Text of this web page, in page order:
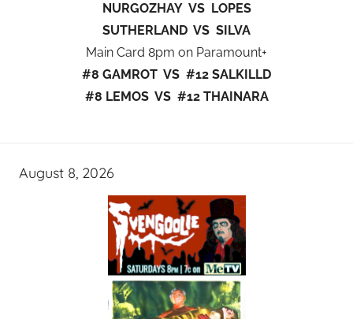
NURGOZHAY VS LOPES
SUTHERLAND VS SILVA
Main Card 8pm on Paramount+
#8 GAMROT VS #12 SALKILLD
#8 LEMOS VS #12 THAINARA
August 8, 2026